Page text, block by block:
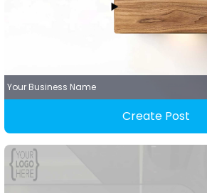
Your Business Name
Create Post